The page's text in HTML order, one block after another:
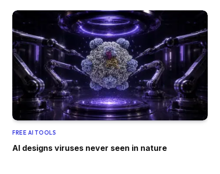
FREE AI TOOLS
AI designs viruses never seen in nature